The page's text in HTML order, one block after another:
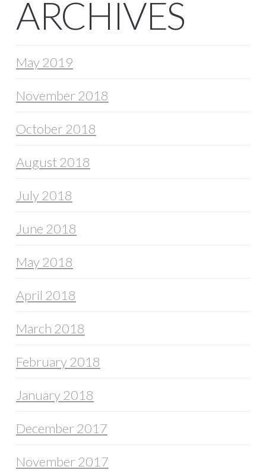
ARCHIVES
May 2019
November 2018
October 2018
August 2018
July 2018
June 2018
May 2018
April 2018
March 2018
February 2018
January 2018
December 2017
November 2017